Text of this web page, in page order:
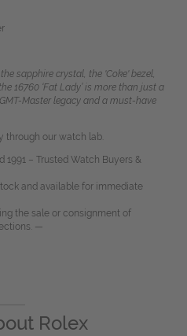
sapphire crystal, the 'Coke' bezel,
16760 ‘Fat Lady’ is more than just a
Master legacy and a must-have
through our watch lab.
– Trusted Watch Buyers &
and available for immediate
the sale or consignment of
—
Rolex